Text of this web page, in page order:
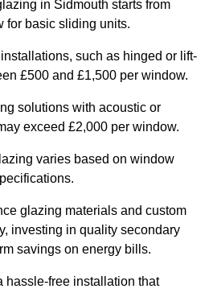
in Sidmouth starts from
for basic sliding units.
such as hinged or lift-
£500 and £1,500 per window.
solutions with acoustic or
exceed £2,000 per window.
varies based on window
glazing materials and custom
investing in quality secondary
savings on energy bills.
hassle-free installation that